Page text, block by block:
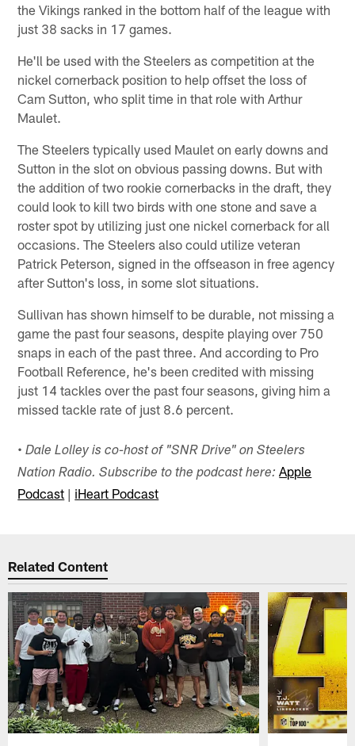
the Vikings ranked in the bottom half of the league with
just 38 sacks in 17 games.
He'll be used with the Steelers as competition at the
nickel cornerback position to help offset the loss of
Cam Sutton, who split time in that role with Arthur
Maulet.
The Steelers typically used Maulet on early downs and
Sutton in the slot on obvious passing downs. But with
the addition of two rookie cornerbacks in the draft, they
could look to kill two birds with one stone and save a
roster spot by utilizing just one nickel cornerback for all
occasions. The Steelers also could utilize veteran
Patrick Peterson, signed in the offseason in free agency
after Sutton's loss, in some slot situations.
Sullivan has shown himself to be durable, not missing a
game the past four seasons, despite playing over 750
snaps in each of the past three. And according to Pro
Football Reference, he's been credited with missing
just 14 tackles over the past four seasons, giving him a
missed tackle rate of just 8.6 percent.
• Dale Lolley is co-host of "SNR Drive" on Steelers
Nation Radio. Subscribe to the podcast here: Apple
Podcast | iHeart Podcast
Related Content